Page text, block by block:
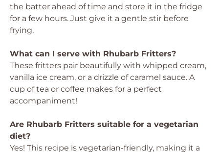
the batter ahead of time and store it in the fridge
for a few hours. Just give it a gentle stir before
frying.
What can I serve with Rhubarb Fritters?
These fritters pair beautifully with whipped cream,
vanilla ice cream, or a drizzle of caramel sauce. A
cup of tea or coffee makes for a perfect
accompaniment!
Are Rhubarb Fritters suitable for a vegetarian
diet?
Yes! This recipe is vegetarian-friendly, making it a